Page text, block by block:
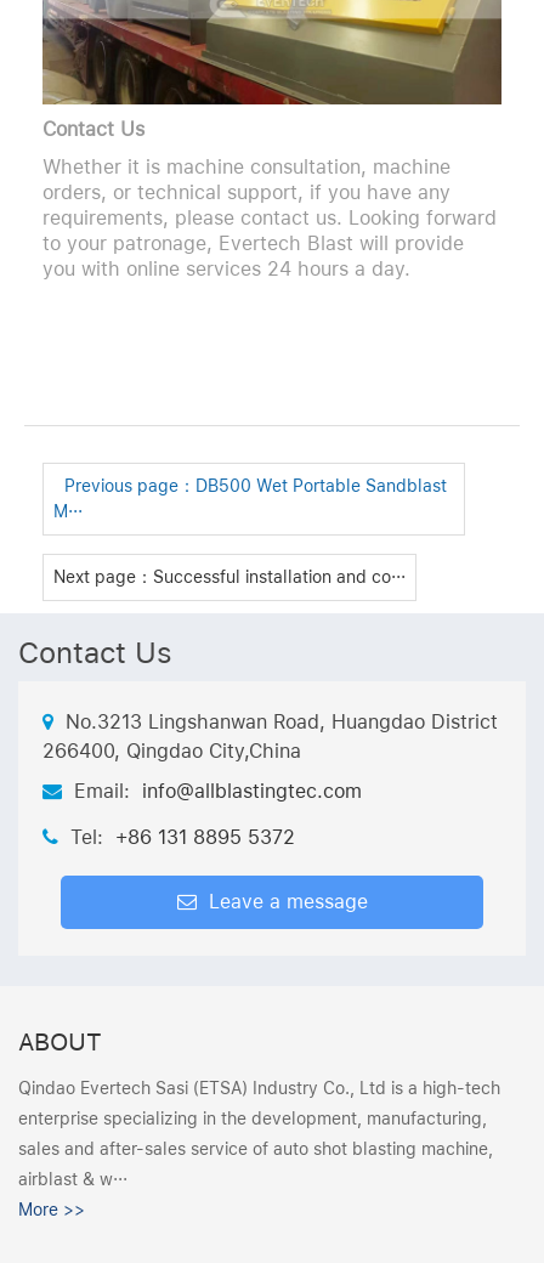
Contact Us
Whether it is machine consultation, machine
orders, or technical support, if you have any
requirements, please contact us. Looking forward
to your patronage, Evertech Blast will provide
you with online services 24 hours a day.
Previous page： DB500 Wet Portable Sandblast
M···
Next page：Successful installation and co···
Contact Us
No.3213 Lingshanwan Road, Huangdao District
266400, Qingdao City,China
Email:
info@allblastingtec.com
Tel:
+86 131 8895 5372
Leave a message
ABOUT
Qindao Evertech Sasi (ETSA) Industry Co., Ltd is a high-tech
enterprise specializing in the development, manufacturing,
sales and after-sales service of auto shot blasting machine,
airblast & w···
More >>